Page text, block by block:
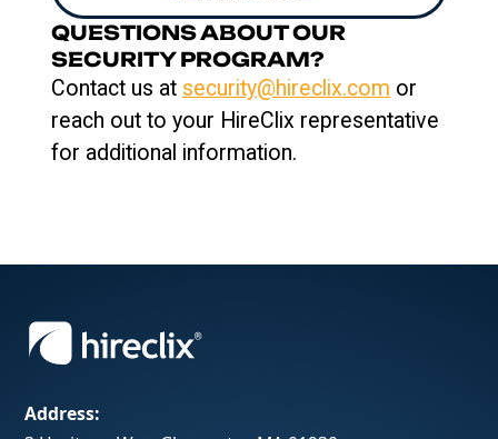
QUESTIONS ABOUT OUR
SECURITY PROGRAM?
Contact us at security@hireclix.com or
reach out to your HireClix representative
for additional information.
Address: